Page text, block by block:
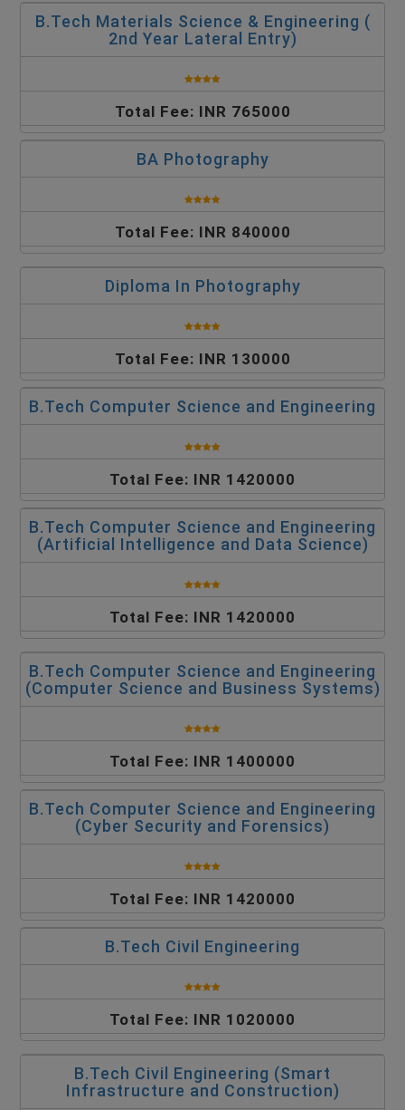
B.Tech Materials Science & Engineering (
2nd Year Lateral Entry)
Total Fee: INR 765000
BA Photography
Total Fee: INR 840000
Diploma In Photography
Total Fee: INR 130000
B.Tech Computer Science and Engineering
Total Fee: INR 1420000
B.Tech Computer Science and Engineering
(Artificial Intelligence and Data Science)
Total Fee: INR 1420000
B.Tech Computer Science and Engineering
(Computer Science and Business Systems)
Total Fee: INR 1400000
B.Tech Computer Science and Engineering
(Cyber Security and Forensics)
Total Fee: INR 1420000
B.Tech Civil Engineering
Total Fee: INR 1020000
B.Tech Civil Engineering (Smart
Infrastructure and Construction)